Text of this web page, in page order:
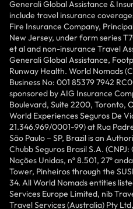
Generali Global Assistance &
include travel insurance
Fire Insurance Company,
New Jersey, under form series
et al and non-insurance Travel
Generali Global Assistance,
Runway Health. World Nomads
Business No: 001 85379 7942
sponsored by AIG Insurance
Boulevard, Suite 2200, Toronto,
World Experiences Seguros De
21.346.969/0001-99) at Rua
São Paulo – SP, Brazil is an
Chubb Seguros Brasil S.A.
Nações Unidas, nº 8.501, 27º
Tower, Pinheiros through the
34. All World Nomads entities
Services Europe Limited, nib
Travel Services (Australia) Pty